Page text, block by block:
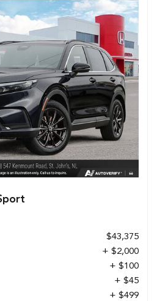
$43,375
+ $2,000
+ $100
+ $45
+ $499